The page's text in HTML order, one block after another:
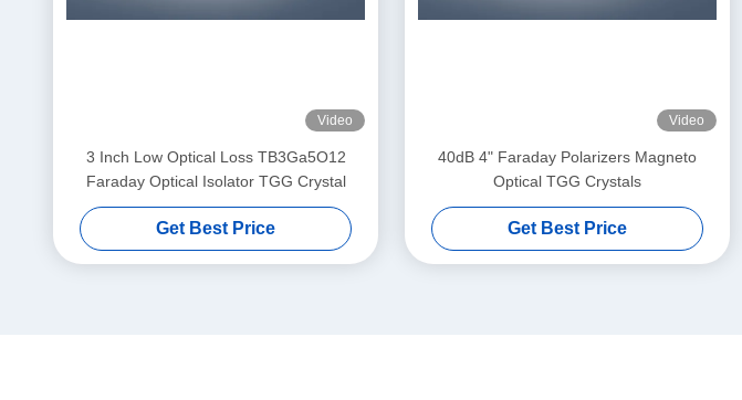
Video
3 Inch Low Optical Loss TB3Ga5O12
Faraday Optical Isolator TGG Crystal
Get Best Price
Video
40dB 4" Faraday Polarizers Magneto
Optical TGG Crystals
Get Best Price